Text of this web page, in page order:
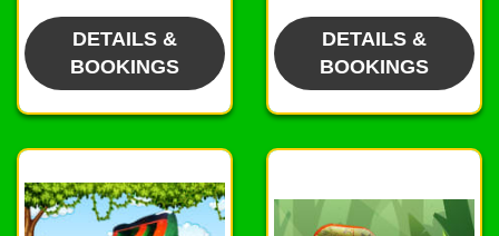
DETAILS &
BOOKINGS
DETAILS &
BOOKINGS